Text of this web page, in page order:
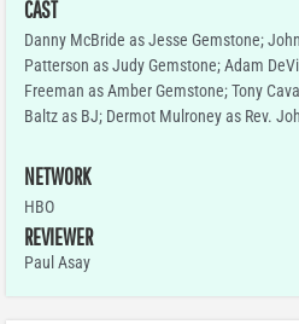
CAST
Danny McBride as Jesse Gemstone;
Patterson as Judy Gemstone; Adam
Freeman as Amber Gemstone; Tony
Baltz as BJ; Dermot Mulroney as Rev.
NETWORK
HBO
REVIEWER
Paul Asay